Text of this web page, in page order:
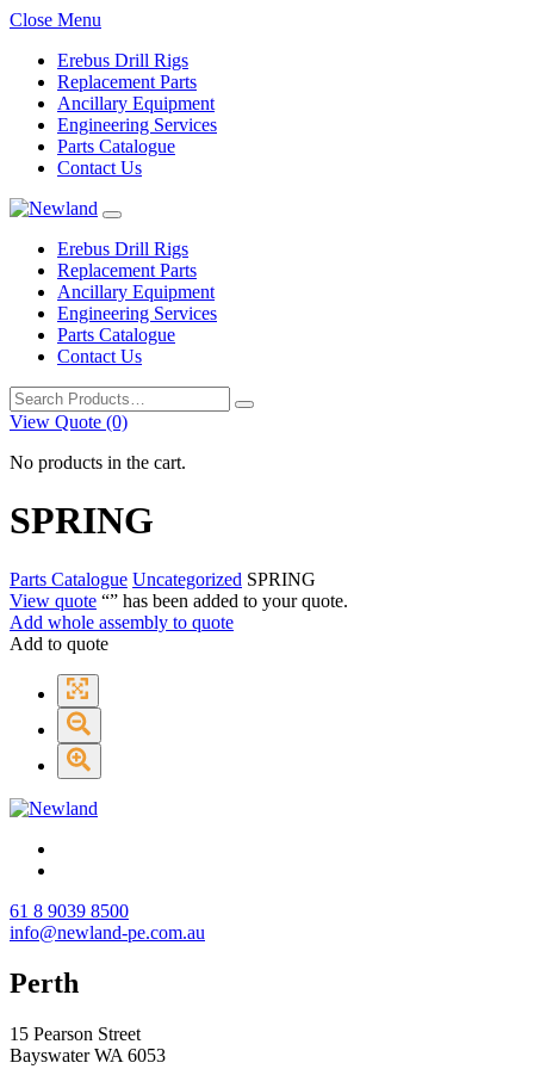
Close Menu
Erebus Drill Rigs
Replacement Parts
Ancillary Equipment
Engineering Services
Parts Catalogue
Contact Us
Erebus Drill Rigs
Replacement Parts
Ancillary Equipment
Engineering Services
Parts Catalogue
Contact Us
Search
for:
View Quote (0)
No products in the cart.
SPRING
Parts Catalogue Uncategorized SPRING
View quote “” has been added to your quote.
Add whole assembly to quote
Add to quote
61 8 9039 8500
info@newland-pe.com.au
Perth
15 Pearson Street
Bayswater WA 6053